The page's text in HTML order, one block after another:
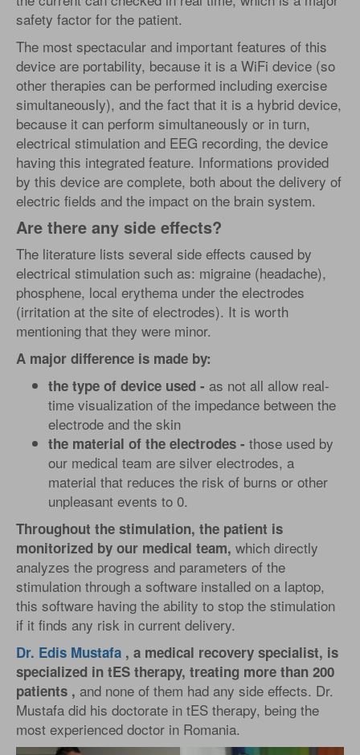
safety factor for the patient.
The most spectacular and important features of this
device are portability, because it is a WiFi device (so
other therapies can be performed including exercise
simultaneously), and the fact that it is a hybrid device,
because it can perform simultaneously or in turn,
electrical stimulation and EEG recording, the device
having this integrated feature. Informations provided
by this device are complete, both about the delivery of
electric fields and the impact on the brain system.
Are there any side effects?
The literature lists several side effects caused by
electrical stimulation such as: migraine (headache),
phosphene, local erythema under the electrodes
(irritation at the site of electrodes). It is worth
mentioning that they were minor.
A major difference is made by:
the type of device used - as not all allow real-
time visualization of the impedance between the
electrode and the skin
the material of the electrodes - those used by
our medical team are silver electrodes, a
material that reduces the risk of burns or other
unpleasant events to 0.
Throughout the stimulation, the patient is
monitorized by our medical team, which directly
analyzes the progress and parameters of the
stimulation through a software installed on a laptop,
this software having the ability to stop the stimulation
if it finds any risk in current delivery.
Dr. Edis Mustafa , a medical recovery specialist, is
specialized in tES therapy, treating more than 200
patients , and none of them had any side effects. Dr.
Mustafa did his doctorate in tES therapy, being the
most experienced doctor in Romania.